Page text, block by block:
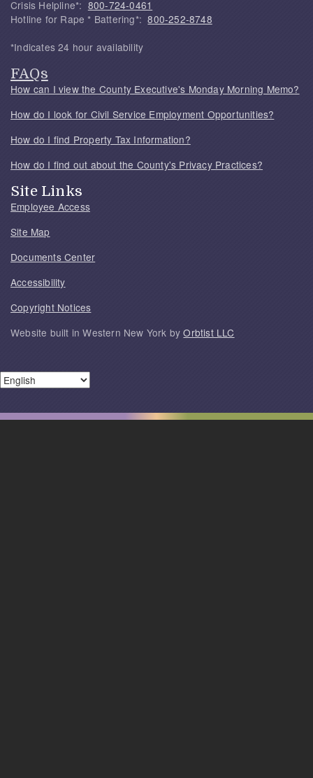
Crisis Helpline*: 800-724-0461
Hotline for Rape * Battering*:800-252-8748
*Indicates 24 hour availability
FAQs
How can I view the County Executive's Monday Morning Memo?
How do I look for Civil Service Employment Opportunities?
How do I find Property Tax Information?
How do I find out about the County's Privacy Practices?
Site Links
Employee Access
Site Map
Documents Center
Accessibility
Copyright Notices
Website built in Western New York byOrbtist LLC